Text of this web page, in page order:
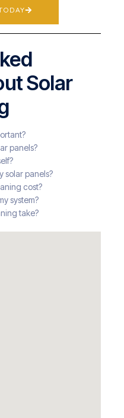
Solar
panels?
solar panels?
cost?
system?
take?